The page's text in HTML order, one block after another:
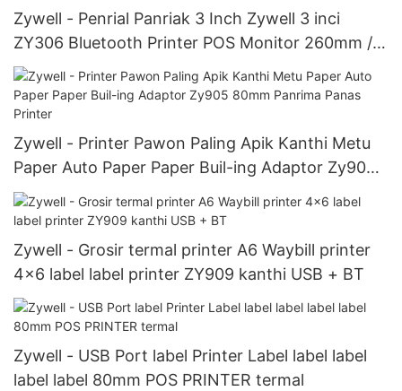
Zywell - Penrial Panriak 3 Inch Zywell 3 inci
ZY306 Bluetooth Printer POS Monitor 260mm / s
USB Speed ​​Speed ​​260mm / s USB +60MM / S
USB + BT
Zywell - Printer Pawon Paling Apik Kanthi Metu
Paper Auto Paper Paper Buil-ing Adaptor Zy905
80mm Panrima Panas Printer
Zywell - Grosir termal printer A6 Waybill printer
4x6 label label printer ZY909 kanthi USB + BT
Zywell - USB Port label Printer Label label label
label label 80mm POS PRINTER termal